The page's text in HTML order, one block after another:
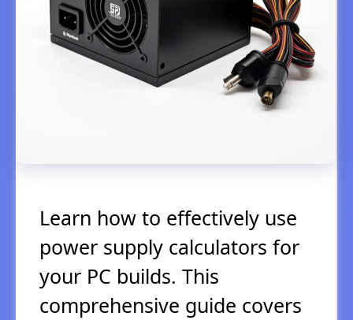
Learn how to effectively use
power supply calculators for
your PC builds. This
comprehensive guide covers